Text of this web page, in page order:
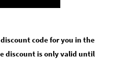
code for you in the
discount is only valid until